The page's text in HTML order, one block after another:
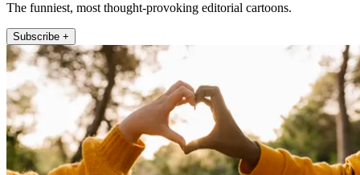
The funniest, most thought-provoking editorial cartoons.
Subscribe +